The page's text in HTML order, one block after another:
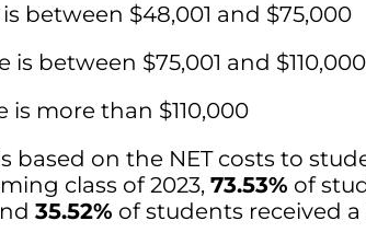
between $48,001 and $75,000
between $75,001 and $110,000
more than $110,000
based on the NET costs to
class of 2023,73.53% of
35.52% of students received a